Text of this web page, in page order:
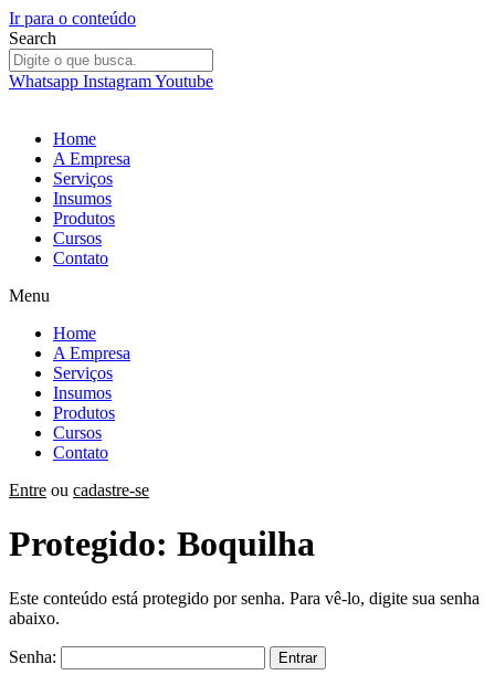
Ir para o conteúdo
Search
Whatsapp InstagramYoutube
Home
A Empresa
Serviços
Insumos
Produtos
Cursos
Contato
Menu
Home
A Empresa
Serviços
Insumos
Produtos
Cursos
Contato
Entre ou cadastre-se
Protegido: Boquilha
Este conteúdo está protegido por senha. Para vê-lo, digite sua senha
abaixo.
Senha: